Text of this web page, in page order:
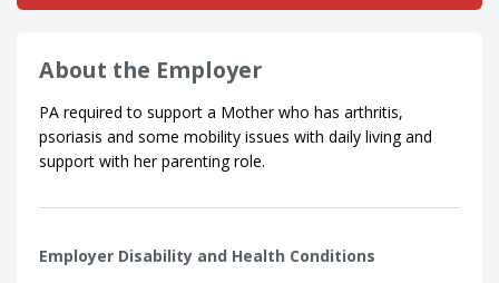
About the Employer
PA required to support a Mother who has arthritis,
psoriasis and some mobility issues with daily living and
support with her parenting role.
Employer Disability and Health Conditions